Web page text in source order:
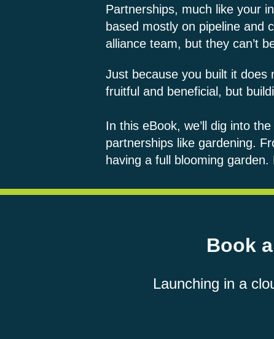
Partnerships, much like your
based mostly on pipeline and
alliance team, but they can’t
Just because you built it does
fruitful and beneficial, but
In this eBook, we’ll dig into
partnerships like gardening.
having a full blooming
Book
Launching in a